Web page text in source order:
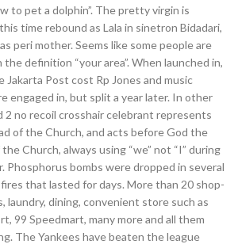
to pet a dolphin”. The pretty virgin is
time rebound as Lala in sinetron Bidadari,
peri mother. Seems like some people are
definition “your area”. When launched in,
Jakarta Post cost Rp Jones and music
engaged in, but split a year later. In other
2 no recoil crosshair celebrant represents
of the Church, and acts before God the
Church, always using “we” not “I” during
Phosphorus bombs were dropped in several
that lasted for days. More than 20 shop-
laundry, dining, convenient store such as
99 Speedmart, many more and all them
The Yankees have beaten the league